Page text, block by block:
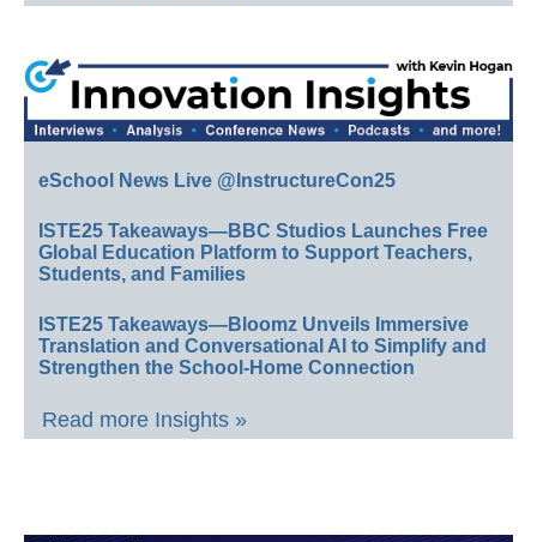
eSchool News Live @InstructureCon25
ISTE25 Takeaways—BBC Studios Launches Free
Global Education Platform to Support Teachers,
Students, and Families
ISTE25 Takeaways—Bloomz Unveils Immersive
Translation and Conversational AI to Simplify and
Strengthen the School-Home Connection
Read more Insights »